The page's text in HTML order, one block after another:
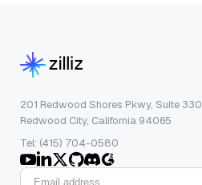
201 Redwood Shores Pkwy, Suite 330
Redwood City, California 94065
Tel: (415) 704-0580